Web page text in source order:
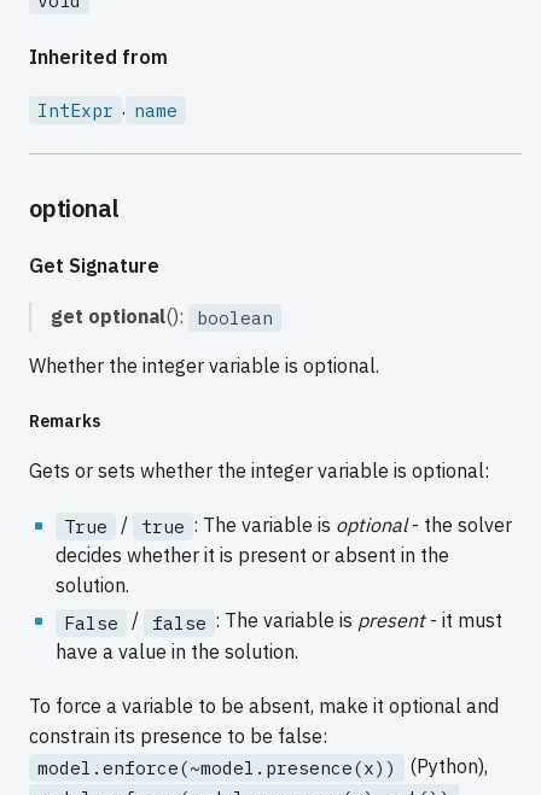
Inherited from
IntExpr . name
optional
Get Signature
get optional(): boolean
Whether the integer variable is optional.
Remarks
Gets or sets whether the integer variable is optional:
True / true : The variable is optional- the solver
decides whether it is present or absent in the
solution.
False / false : The variable is present- it must
have a value in the solution.
To force a variable to be absent, make it optional and
constrain its presence to be false:
model.enforce(~model.presence(x)) (Python),